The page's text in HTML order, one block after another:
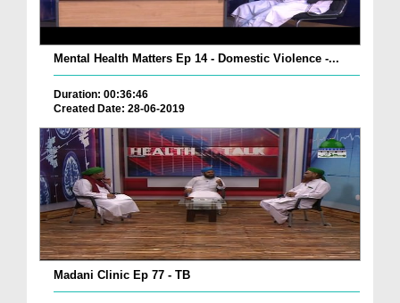
Mental Health Matters Ep 14 - Domestic Violence -...
Duration: 00:36:46
Created Date: 28-06-2019
Madani Clinic Ep 77 - TB